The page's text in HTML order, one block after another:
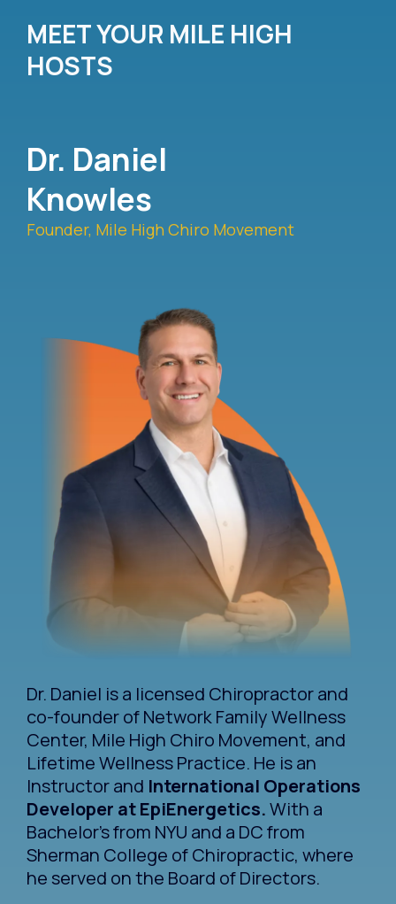
MEET YOUR MILE HIGH
HOSTS
Dr. Daniel
Knowles
Founder, Mile High Chiro Movement
Dr. Daniel is a licensed Chiropractor and
co-founder of Network Family Wellness
Center, Mile High Chiro Movement, and
Lifetime Wellness Practice. He is an
Instructor and International Operations
Developer at EpiEnergetics.With a
Bachelor's from NYU and a DC from
Sherman College of Chiropractic, where
he served on the Board of Directors.